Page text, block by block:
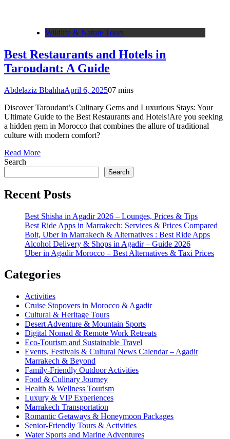
Wildlife & Nature Tours
Best Restaurants and Hotels in
Taroudant: A Guide
Abdelaziz BbahhaApril 6, 202507 mins
Discover Taroudant’s Culinary Gems and Luxurious Stays: Your
Ultimate Guide to the Best Restaurants and Hotels!Are you seeking
a hidden gem in Morocco that combines the allure of traditional
culture with modern comfort?
Read More
Search
Search
Recent Posts
Best Shisha in Agadir 2026 – Lounges, Prices & Tips
Best Ride Apps in Marrakech: Services & Prices Compared
Bolt, Uber in Marrakech & Alternatives : Best Ride Apps
Alcohol Delivery & Shops in Agadir – Guide 2026
Uber in Agadir Morocco – Best Alternatives & Taxi Prices
Categories
Activities
Cruise Stopovers in Morocco & Agadir
Cultural & Heritage Tours
Desert Adventure & Mountain Sports
Digital Nomad & Remote Work Retreats
Eco-Tourism and Sustainable Travel
Events, Festivals & Cultural News Calendar – Agadir
Marrakech & Beyond
Family-Friendly Outdoor Activities
Food & Culinary Journey
Health & Wellness Tourism
Luxury & VIP Experiences
Marrakech Transportation
Romantic Getaways & Honeymoon Packages
Senior-Friendly Tours & Activities
Water Sports and Marine Adventures